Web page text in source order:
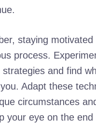
staying motivated
process.
and find
Adapt these
circumstances
your eye on the end